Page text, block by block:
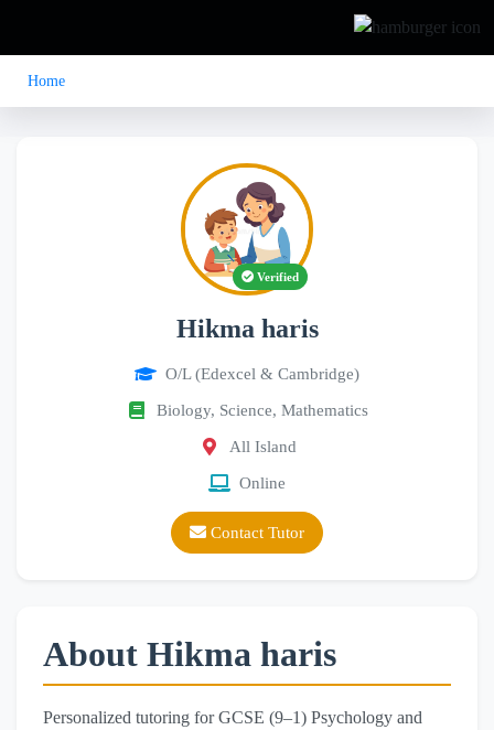
Home
Verified
Hikma haris
O/L (Edexcel & Cambridge)
Biology, Science, Mathematics
All Island
Online
Contact Tutor
About Hikma haris
Personalized tutoring for GCSE (9–1) Psychology and